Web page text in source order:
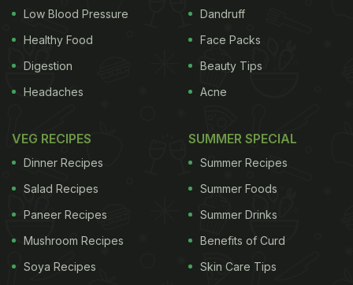
Low Blood Pressure
Healthy Food
Digestion
Headaches
Dandruff
Face Packs
Beauty Tips
Acne
VEG RECIPES
Dinner Recipes
Salad Recipes
Paneer Recipes
Mushroom Recipes
Soya Recipes
SUMMER SPECIAL
Summer Recipes
Summer Foods
Summer Drinks
Benefits of Curd
Skin Care Tips